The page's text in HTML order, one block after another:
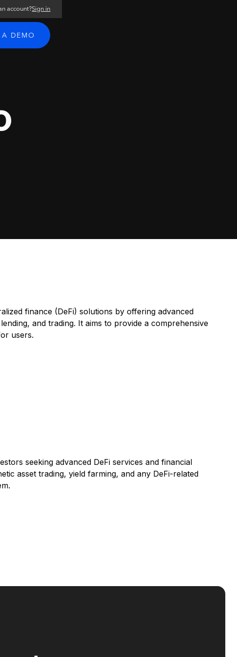
account?Sign in
A DEMO
finance (DeFi) solutions by offering advanced
and trading. It aims to provide a comprehensive
users.
seeking advanced DeFi services and financial
asset trading, yield farming, and any DeFi-related